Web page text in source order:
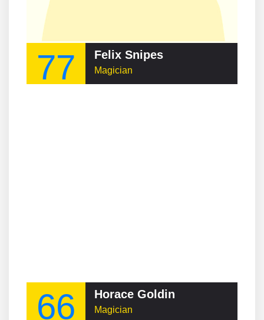
77 Felix Snipes
Magician
66 Horace Goldin
Magician